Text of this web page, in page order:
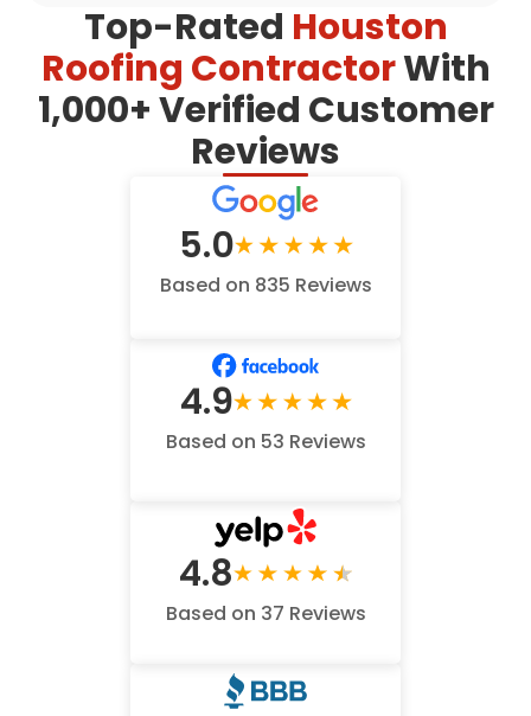
Top-Rated Houston
Roofing ContractorWith
1,000+ Verified Customer
Reviews
5.0
Based on 835 Reviews
4.9
Based on 53 Reviews
4.8
Based on 37 Reviews